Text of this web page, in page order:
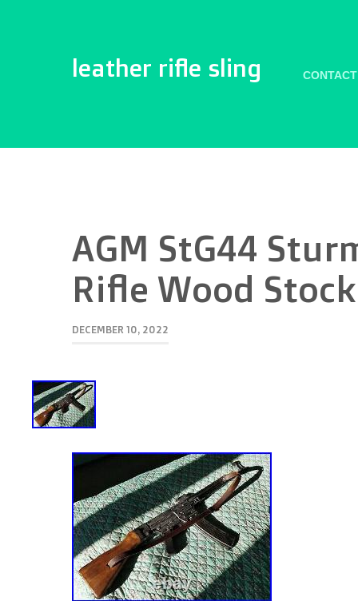
leather rifle sling
AGM StG44
Rifle Wood
DECEMBER 10, 2022